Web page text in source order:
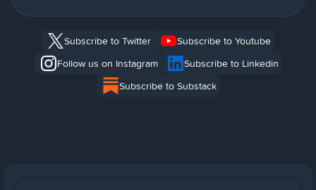
Subscribe to Twitter
Subscribe to Youtube
Follow us on Instagram
Subscribe to Linkedin
Subscribe to Substack